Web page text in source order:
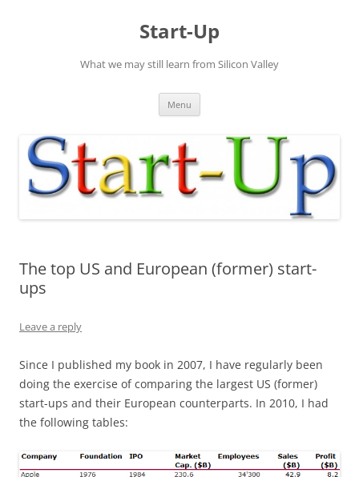
Start-Up
What we may still learn from Silicon Valley
Menu
The top US and European (former) start-
ups
Leave a reply
Since I published my book in 2007, I have regularly been
doing the exercise of comparing the largest US (former)
start-ups and their European counterparts. In 2010, I had
the following tables: